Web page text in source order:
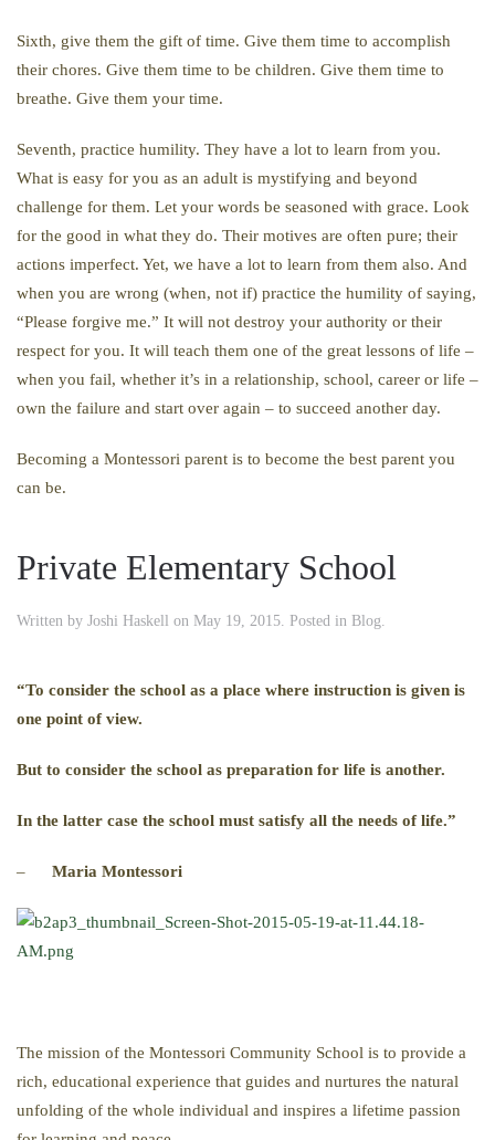
Sixth, give them the gift of time. Give them time to accomplish
their chores. Give them time to be children. Give them time to
breathe. Give them your time.
Seventh, practice humility. They have a lot to learn from you.
What is easy for you as an adult is mystifying and beyond
challenge for them. Let your words be seasoned with grace. Look
for the good in what they do. Their motives are often pure; their
actions imperfect. Yet, we have a lot to learn from them also. And
when you are wrong (when, not if) practice the humility of saying,
“Please forgive me.” It will not destroy your authority or their
respect for you. It will teach them one of the great lessons of life –
when you fail, whether it’s in a relationship, school, career or life –
own the failure and start over again – to succeed another day.
Becoming a Montessori parent is to become the best parent you
can be.
Private Elementary School
Written by Joshi Haskell on May 19, 2015. Posted in Blog.
“To consider the school as a place where instruction is given is
one point of view.
But to consider the school as preparation for life is another.
In the latter case the school must satisfy all the needs of life.”
– Maria Montessori
The mission of the Montessori Community School is to provide a
rich, educational experience that guides and nurtures the natural
unfolding of the whole individual and inspires a lifetime passion